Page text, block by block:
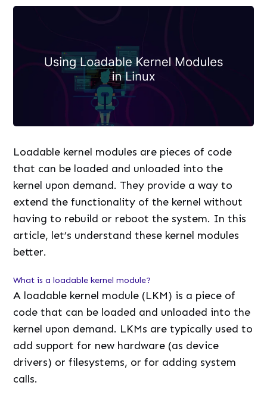
Loadable kernel modules are pieces of code
that can be loaded and unloaded into the
kernel upon demand. They provide a way to
extend the functionality of the kernel without
having to rebuild or reboot the system. In this
article, let’s understand these kernel modules
better.
What is a loadable kernel module?
A loadable kernel module (LKM) is a piece of
code that can be loaded and unloaded into the
kernel upon demand. LKMs are typically used to
add support for new hardware (as device
drivers) or filesystems, or for adding system
calls.